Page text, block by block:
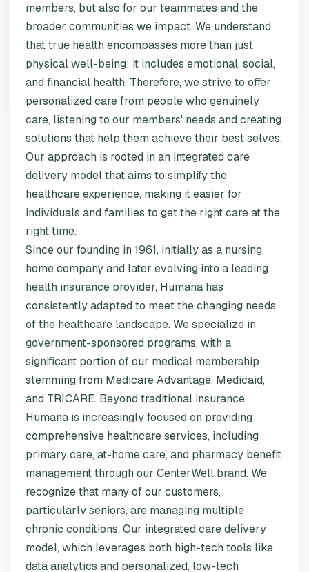
members, but also for our teammates and the
broader communities we impact. We understand
that true health encompasses more than just
physical well-being; it includes emotional, social,
and financial health. Therefore, we strive to offer
personalized care from people who genuinely
care, listening to our members' needs and creating
solutions that help them achieve their best selves.
Our approach is rooted in an integrated care
delivery model that aims to simplify the
healthcare experience, making it easier for
individuals and families to get the right care at the
right time.
Since our founding in 1961, initially as a nursing
home company and later evolving into a leading
health insurance provider, Humana has
consistently adapted to meet the changing needs
of the healthcare landscape. We specialize in
government-sponsored programs, with a
significant portion of our medical membership
stemming from Medicare Advantage, Medicaid,
and TRICARE. Beyond traditional insurance,
Humana is increasingly focused on providing
comprehensive healthcare services, including
primary care, at-home care, and pharmacy benefit
management through our CenterWell brand. We
recognize that many of our customers,
particularly seniors, are managing multiple
chronic conditions. Our integrated care delivery
model, which leverages both high-tech tools like
data analytics and personalized, low-tech